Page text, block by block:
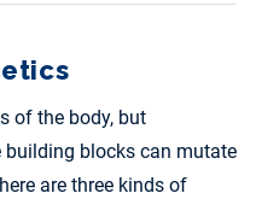
of the body, but
building blocks can mutate
are three kinds of